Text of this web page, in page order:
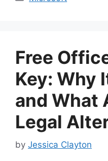
Free
Key: Why
and What
Legal
by Jessica Clayton